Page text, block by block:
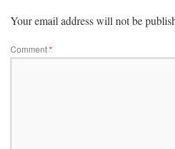
Your email address will not be
Comment*